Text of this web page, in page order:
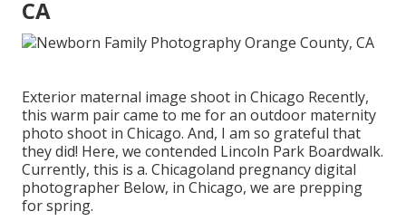
CA
Exterior maternal image shoot in Chicago Recently,
this warm pair came to me for an outdoor maternity
photo shoot in Chicago. And, I am so grateful that
they did! Here, we contended Lincoln Park Boardwalk.
Currently, this is a. Chicagoland pregnancy digital
photographer Below, in Chicago, we are prepping
for spring.